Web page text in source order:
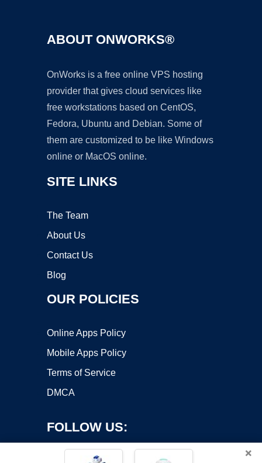
ABOUT ONWORKS®
OnWorks is a free online VPS hosting
provider that gives cloud services like
free workstations based on CentOS,
Fedora, Ubuntu and Debian. Some of
them are customized to be like Windows
online or MacOS online.
SITE LINKS
The Team
About Us
Contact Us
Blog
OUR POLICIES
Online Apps Policy
Mobile Apps Policy
Terms of Service
DMCA
FOLLOW US:
×